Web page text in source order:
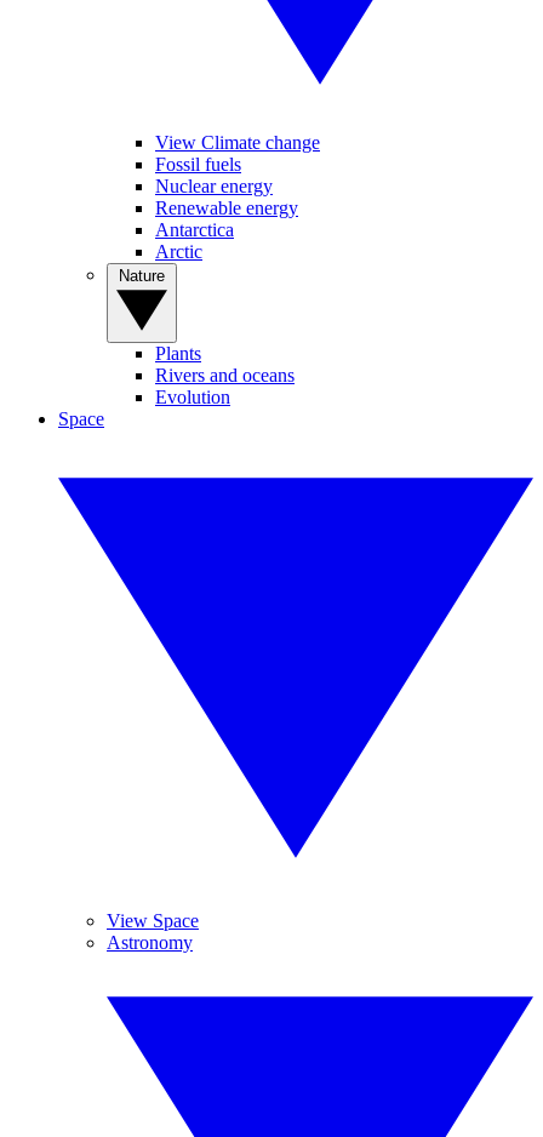
View Climate change
Fossil fuels
Nuclear energy
Renewable energy
Antarctica
Arctic
Plants
Rivers and oceans
Evolution
Space
View Space
Astronomy